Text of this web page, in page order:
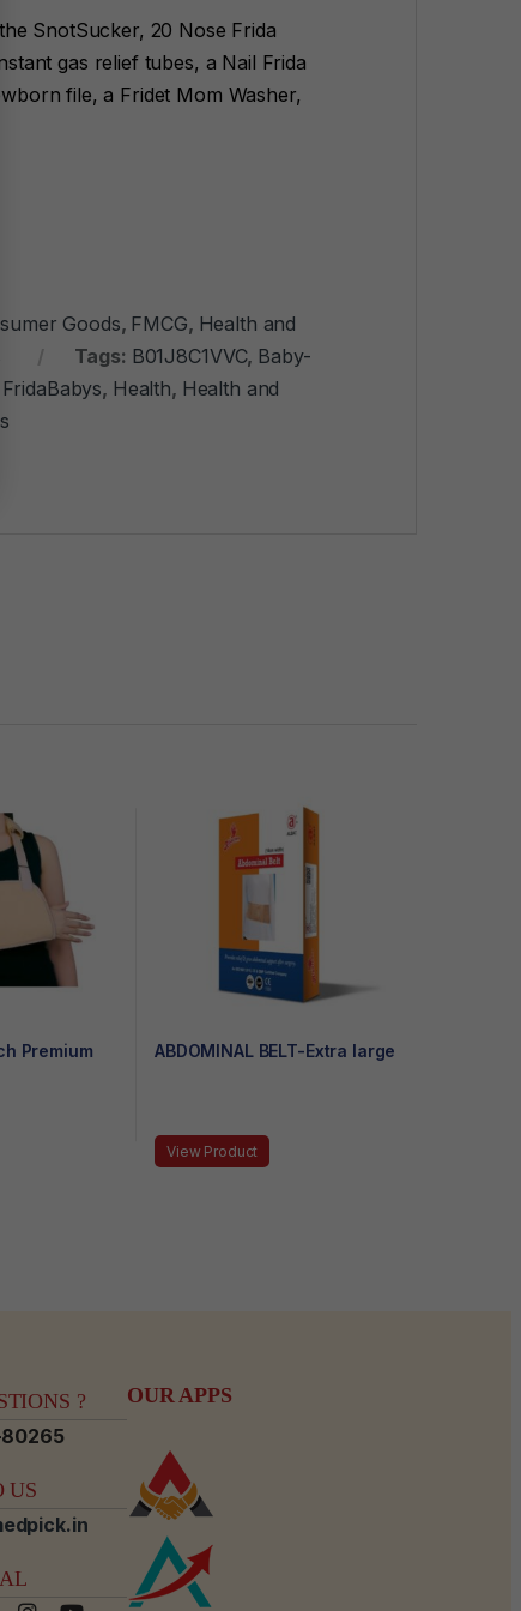
SnotSucker, 20 Nose Frida
gas relief tubes, a Nail Frida
file, a Fridet Mom Washer,
Goods, FMCG, Health and
Tags: B01J8C1VVC, Baby-
FridaBabys, Health, Health and
Premium ABDOMINAL BELT-Extra large
View Product
?
80265
US
OUR APPS